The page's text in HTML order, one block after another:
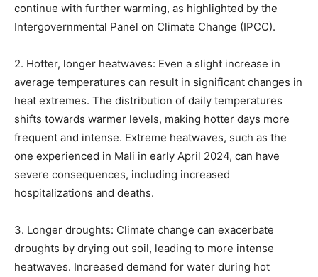
continue with further warming, as highlighted by the
Intergovernmental Panel on Climate Change (IPCC).
2. Hotter, longer heatwaves: Even a slight increase in
average temperatures can result in significant changes in
heat extremes. The distribution of daily temperatures
shifts towards warmer levels, making hotter days more
frequent and intense. Extreme heatwaves, such as the
one experienced in Mali in early April 2024, can have
severe consequences, including increased
hospitalizations and deaths.
3. Longer droughts: Climate change can exacerbate
droughts by drying out soil, leading to more intense
heatwaves. Increased demand for water during hot